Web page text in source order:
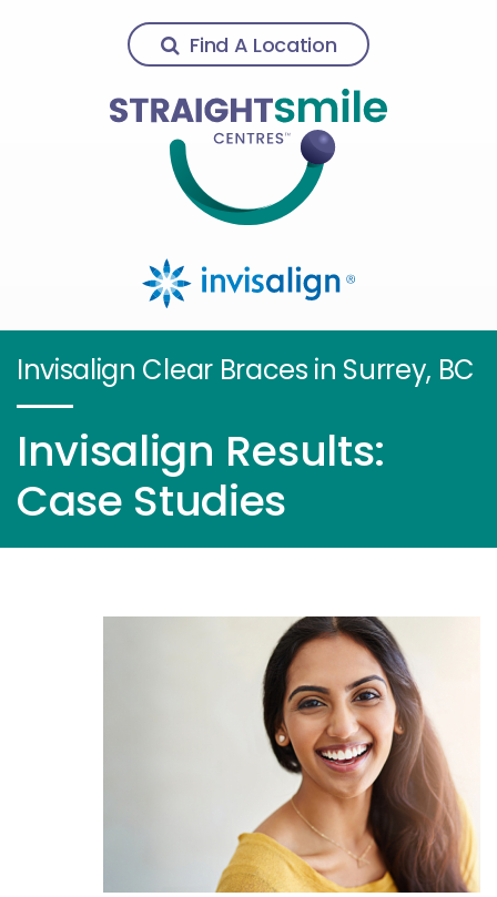
Find A Location
Invisalign Clear Braces in Surrey, BC
Invisalign Results:
Case Studies